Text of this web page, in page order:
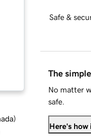
)
Safe &
The
No matter
safe.
Here's how